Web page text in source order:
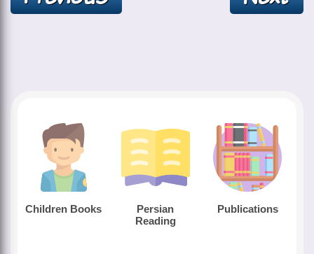
Children Books
Persian
Reading
Publications